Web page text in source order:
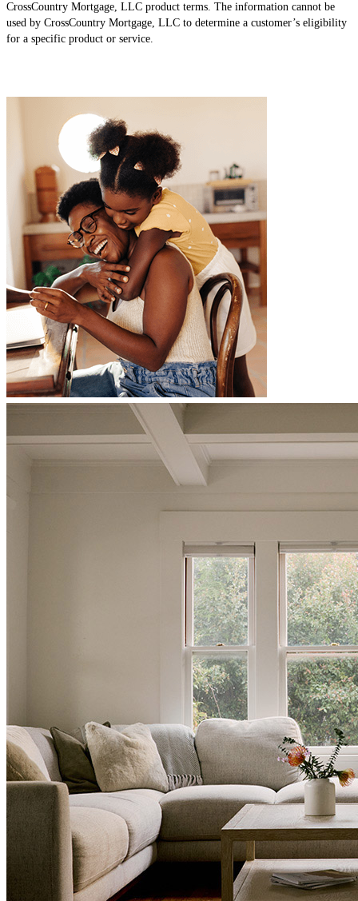
CrossCountry Mortgage, LLC product terms. The information cannot be
used by CrossCountry Mortgage, LLC to determine a customer’s eligibility
for a specific product or service.